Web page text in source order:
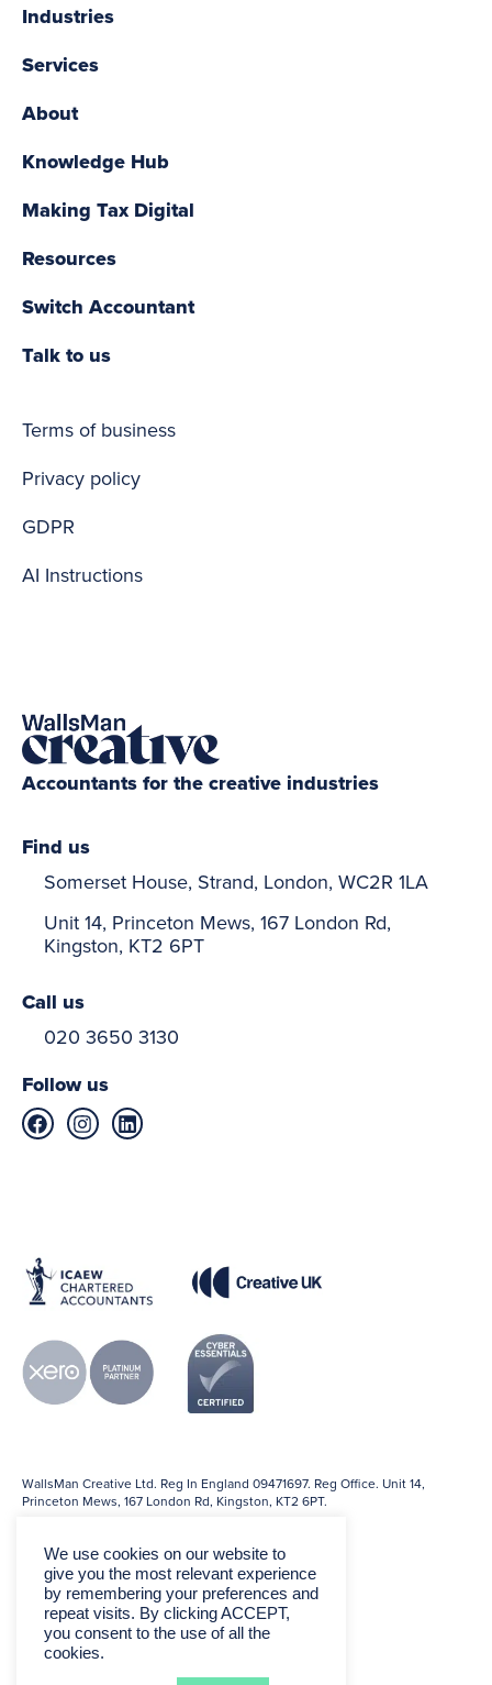
Industries
Services
About
Knowledge Hub
Making Tax Digital
Resources
Switch Accountant
Talk to us
Terms of business
Privacy policy
GDPR
AI Instructions
Accountants for the creative industries
Find us
Somerset House, Strand, London, WC2R 1LA
Unit 14, Princeton Mews, 167 London Rd,
Kingston, KT2 6PT
Call us
020 3650 3130
Follow us
WallsMan Creative Ltd. Reg In England 09471697. Reg Office. Unit 14,
Princeton Mews, 167 London Rd, Kingston, KT2 6PT.
We use cookies on our website to
give you the most relevant experience
by remembering your preferences and
repeat visits. By clicking ACCEPT,
you consent to the use of all the
cookies.